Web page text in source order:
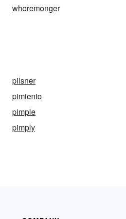
whoremonger
pilsner
pimiento
pimple
pimply